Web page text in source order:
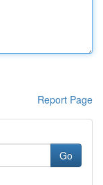
Report Page
Go